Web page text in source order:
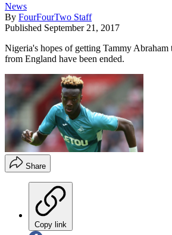
News
By FourFourTwo Staff
Published September 21, 2017
Nigeria's hopes of getting Tammy Abraham
from England have been ended.
Share
Copy link